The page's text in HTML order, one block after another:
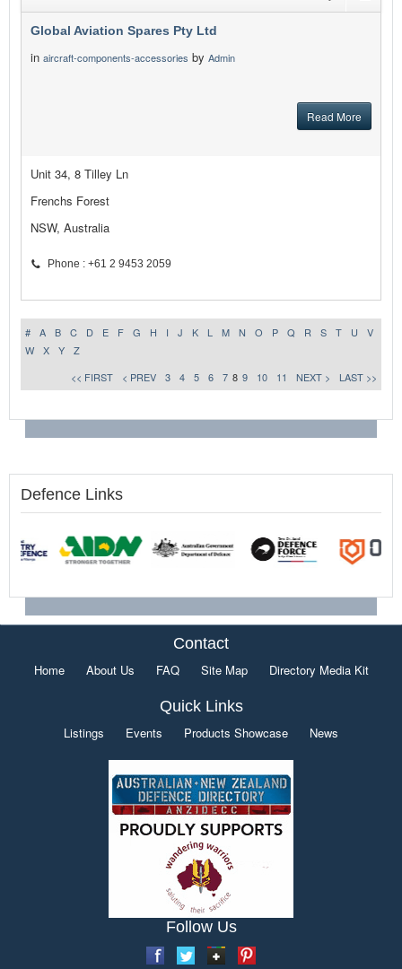
Global Aviation Spares Pty Ltd
in aircraft-components-accessories by Admin
Read More
Unit 34, 8 Tilley Ln
Frenchs Forest
NSW, Australia
Phone : +61 2 9453 2059
# A B C D E F G H I J K L M N O P Q R S T U
V
W
X Y
Z
<< FIRST
< PREV 3 4 5 6 7 8 9 10 11 NEXT > LAST >>
Defence Links
Contact
Home About Us FAQ Site Map Directory Media Kit
Quick Links
Listings Events Products Showcase News
Follow Us